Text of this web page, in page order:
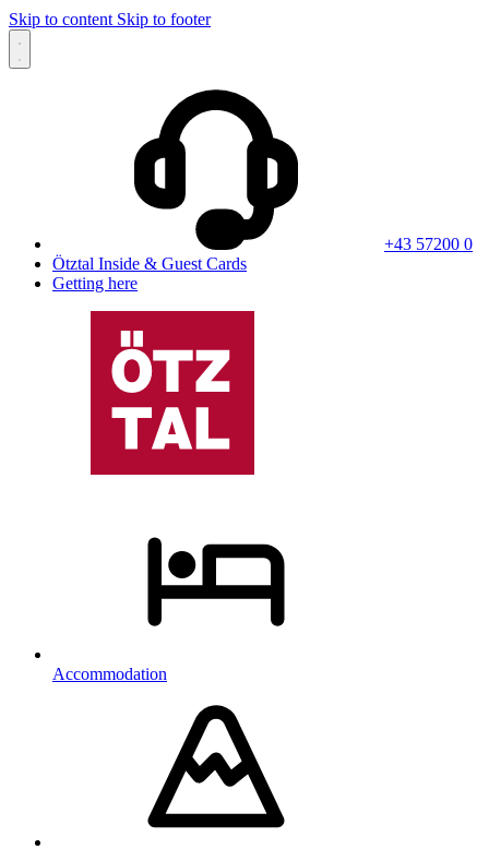
Skip to content Skip to footer
+43 57200 0
Ötztal Inside & Guest Cards
Getting here
Accommodation